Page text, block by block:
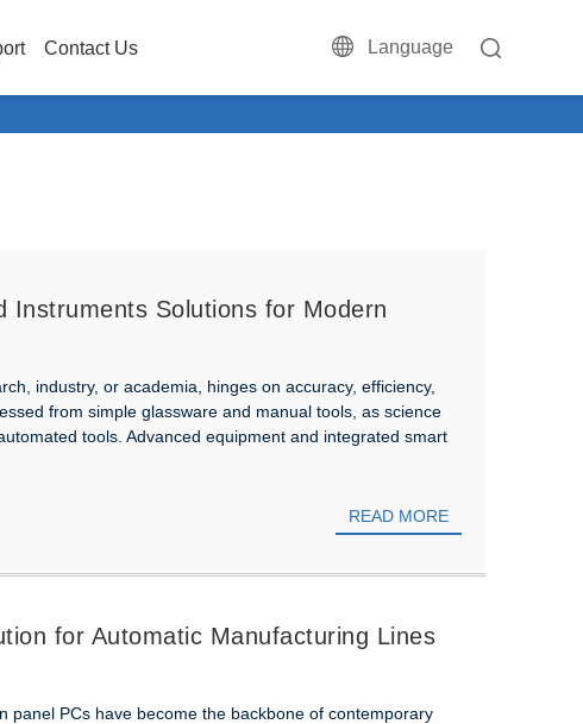
Language
Contact Us
Instruments Solutions for Modern
industry, or academia, hinges on accuracy, efficiency,
from simple glassware and manual tools, as science
tools. Advanced equipment and integrated smart
READ MORE
for Automatic Manufacturing Lines
panel PCs have become the backbone of contemporary